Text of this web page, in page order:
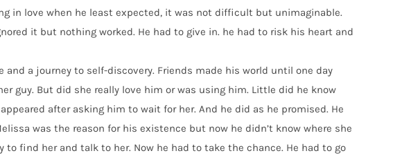
in love when he least expected, it was not difficult but unimaginable.
it but nothing worked. He had to give in. he had to risk his heart and
a journey to self-discovery. Friends made his world until one day
guy. But did she really love him or was using him. Little did he know
after asking him to wait for her. And he did as he promised. He
was the reason for his existence but now he didn’t know where she
find her and talk to her. Now he had to take the chance. He had to go